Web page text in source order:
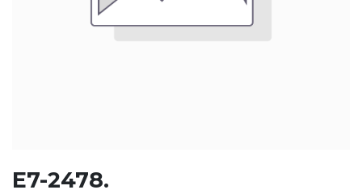
E7-2478.